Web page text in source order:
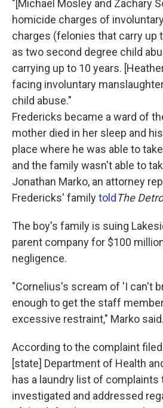
"[Michael Mosley and Zachary
homicide charges of
charges (felonies that carry up
as two second degree child
carrying up to 10 years.
facing involuntary
child abuse."
Fredericks became a ward of
mother died in her sleep and
place where he was able to
and the family wasn't able to
Jonathan Marko, an attorney
Fredericks' familytold The
The boy's family is suing
parent company for $100
negligence.
"Cornelius's scream of 'I can't
enough to get the staff
excessive restraint," Marko said.
According to the complaint filed
[state] Department of Health
has a laundry list of complaints
investigated and addressed